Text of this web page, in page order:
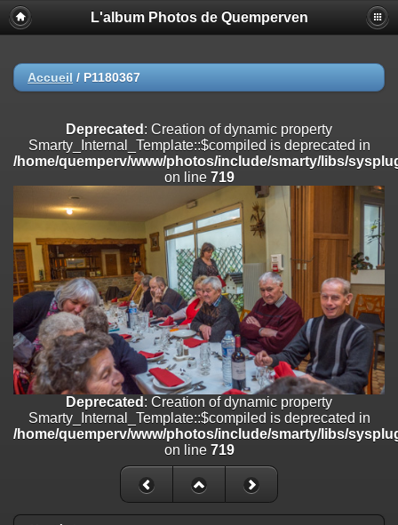
Deprecated
: Creation of dynamic property
Smarty_Internal_Extension_Handler::$registerPlugin is deprecated in
on line
/home/quemperv/www/photos/include/smarty/libs/sysplugins/
on line182
Deprecated: Creation of dynamic property
Smarty_Internal_Extension_Handler::$append is deprecated in
/home/quemperv/www/photos/include/smarty/libs/sysplugins/
on line
Deprecated: Creation of dynamic property
Smarty_Internal_Extension_Handler::$getTemplateVars is deprecated
/home/quemperv/www/photos/include/smarty/libs/sysplugins/
on line182
Deprecated: Creation of dynamic property
Smarty_Internal_Extension_Handler::$unregisterFilter is deprecated in
/home/quemperv/www/photos/include/smarty/libs/sysplugins/
Deprecated: Creation of dynamic property
Smarty_Internal_Template::$compiled is deprecated in
/home/quemperv/www/photos/include/smarty/libs/sysplugins/
Deprecated: Creation of dynamic property Smarty_Variable::$do_else
L'album Photos de Quemperven
Accueil / P1180367
Deprecated : Creation of dynamic property
Smarty_Internal_Template::$compiled is deprecated in
/home/quemperv/www/photos/include/smarty/libs/
on line 719
Deprecated : Creation of dynamic property
Smarty_Internal_Template::$compiled is deprecated in
/home/quemperv/www/photos/include/smarty/libs/
on line 719